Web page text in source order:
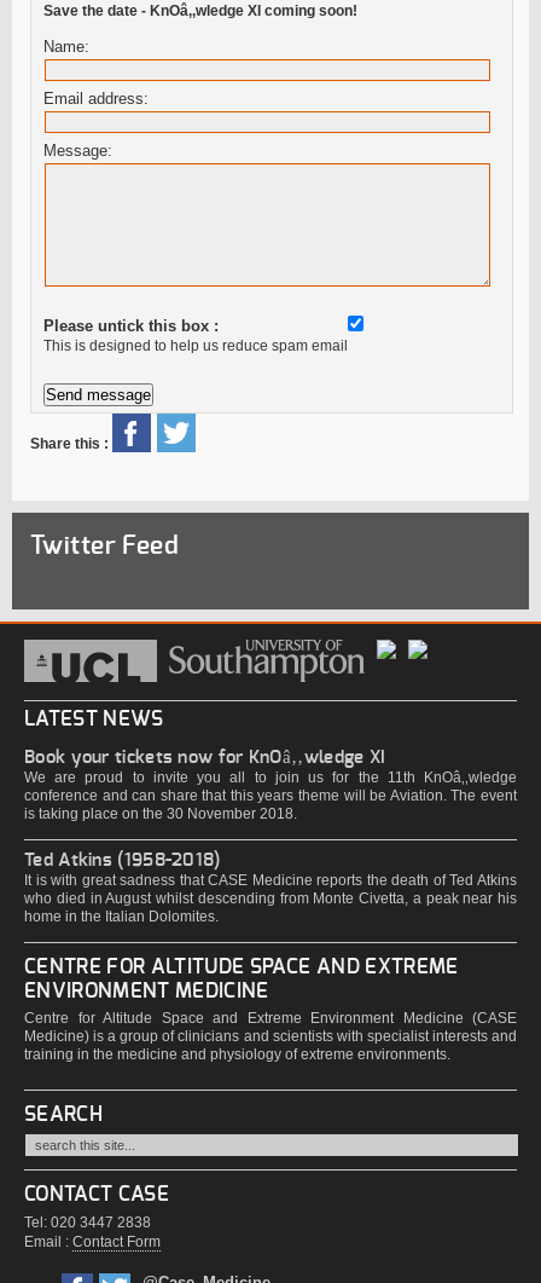
Save the date - KnOâ‚‚wledge XI coming soon!
Name:
Email address:
Message:
Please untick this box :
This is designed to help us reduce spam email
Share this :
Twitter Feed
LATEST NEWS
Book your tickets now for KnOâ‚‚wledge XI
We are proud to invite you all to join us for the 11th KnOâ‚‚wledge
conference and can share that this years theme will be Aviation. The event
is taking place on the 30 November 2018.
Ted Atkins (1958-2018)
It is with great sadness that CASE Medicine reports the death of Ted Atkins
who died in August whilst descending from Monte Civetta, a peak near his
home in the Italian Dolomites.
CENTRE FOR ALTITUDE SPACE AND EXTREME
ENVIRONMENT MEDICINE
Centre for Altitude Space and Extreme Environment Medicine (CASE
Medicine) is a group of clinicians and scientists with specialist interests and
training in the medicine and physiology of extreme environments.
SEARCH
CONTACT CASE
Tel: 020 3447 2838
Email : Contact Form